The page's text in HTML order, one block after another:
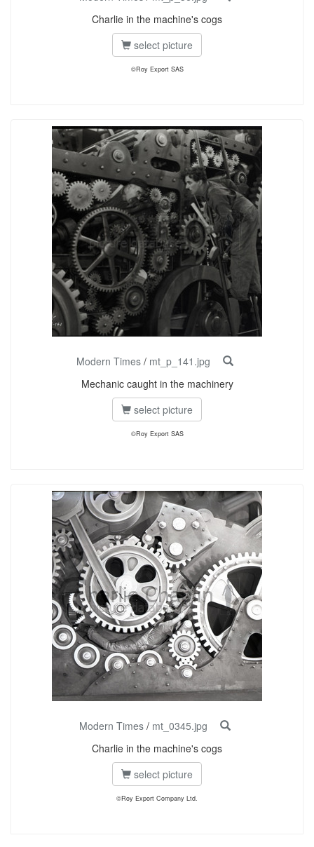
Charlie in the machine's cogs
select picture
©Roy Export SAS
Modern Times / mt_p_141.jpg
Mechanic caught in the machinery
select picture
©Roy Export SAS
Modern Times / mt_0345.jpg
Charlie in the machine's cogs
select picture
©Roy Export Company Ltd.